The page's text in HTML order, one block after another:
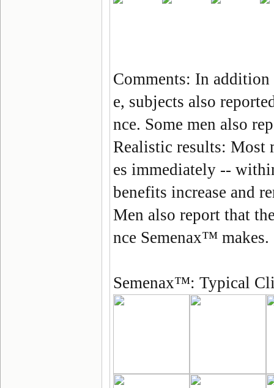
Comments: In
e, subjects also
nce. Some men also
Realistic results: Most
es immediately --
benefits increase and
Men also report that
nce Semenax™ makes.
Semenax™: Typical